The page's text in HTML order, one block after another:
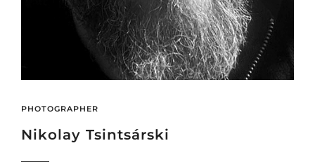
PHOTOGRAPHER
Nikolay Tsintsárski